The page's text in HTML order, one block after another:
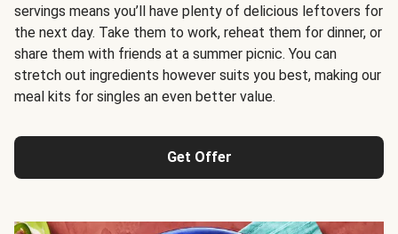
servings means you’ll have plenty of delicious leftovers for
the next day. Take them to work, reheat them for dinner, or
share them with friends at a summer picnic. You can
stretch out ingredients however suits you best, making our
meal kits for singles an even better value.
Get Offer